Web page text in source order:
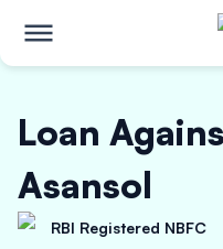
Loan
Asansol
RBI Registered NBFC